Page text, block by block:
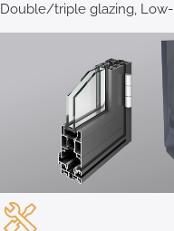
Double/triple glazing,